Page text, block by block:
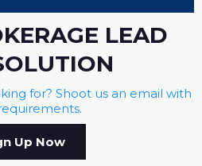
LEAD
for? Shoot us an email with
Up Now